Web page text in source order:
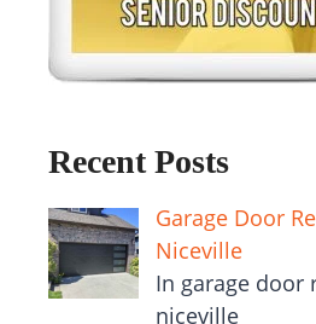
Recent Posts
Garage Door
Niceville
In garage door
niceville